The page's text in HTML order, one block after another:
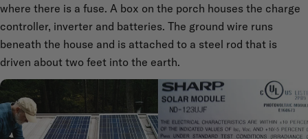
where there is a fuse. A box on the porch houses the charge
controller, inverter and batteries. The ground wire runs
beneath the house and is attached to a steel rod that is
driven about two feet into the earth.